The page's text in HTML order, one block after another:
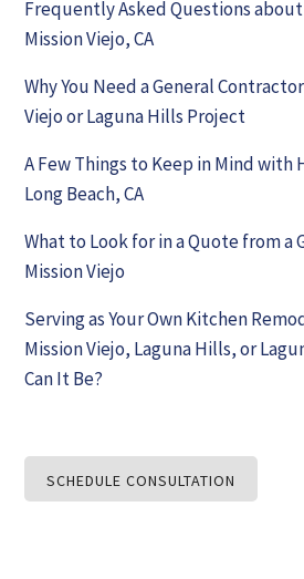
Sidebar
Frequently Asked Questions
Mission Viejo, CA
Why You Need a General
Viejo or Laguna Hills Project
A Few Things to Keep in Mind with
Long Beach, CA
What to Look for in a Quote from a
Mission Viejo
Serving as Your Own Kitchen
Mission Viejo, Laguna Hills, or
Can It Be?
SCHEDULE CONSULTATION